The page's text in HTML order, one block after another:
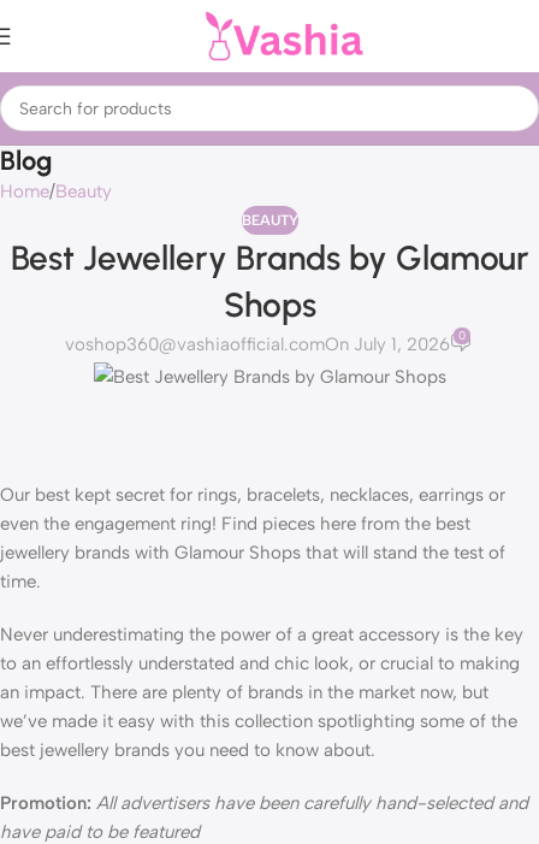
Blog
Home Beauty
BEAUTY
Best Jewellery Brands by Glamour
Shops
voshop360@vashiaofficial.comOn July 1, 2026 0
Our best kept secret for rings, bracelets, necklaces, earrings or
even the engagement ring! Find pieces here from the best
jewellery brands with Glamour Shops that will stand the test of
time.
Never underestimating the power of a great accessory is the key
to an effortlessly understated and chic look, or crucial to making
an impact. There are plenty of brands in the market now, but
we’ve made it easy with this collection spotlighting some of the
best jewellery brands you need to know about.
Promotion: All advertisers have been carefully hand-selected and
have paid to be featured